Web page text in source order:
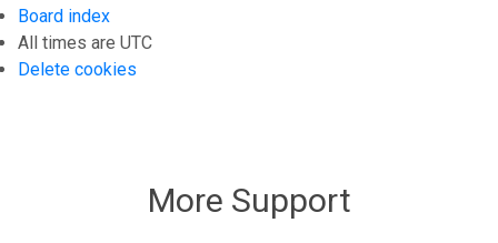
Board index
All times are UTC
Delete cookies
More Support